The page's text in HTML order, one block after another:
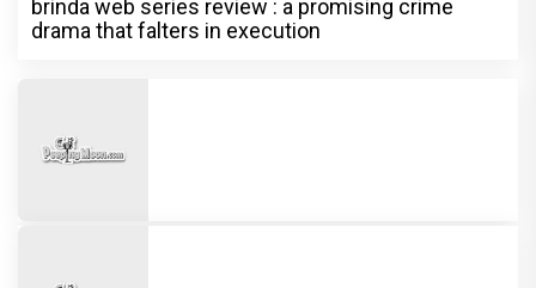
brinda web series review : a promising crime
drama that falters in execution